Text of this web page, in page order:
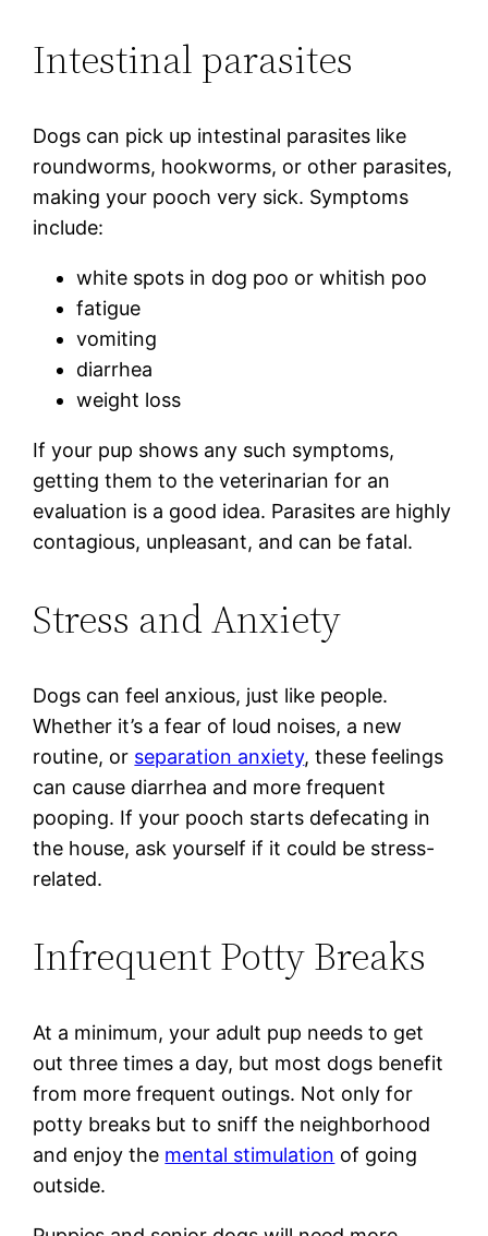
Intestinal parasites
Dogs can pick up intestinal parasites like
roundworms, hookworms, or other parasites,
making your pooch very sick. Symptoms
include:
white spots in dog poo or whitish poo
fatigue
vomiting
diarrhea
weight loss
If your pup shows any such symptoms,
getting them to the veterinarian for an
evaluation is a good idea. Parasites are highly
contagious, unpleasant, and can be fatal.
Stress and Anxiety
Dogs can feel anxious, just like people.
Whether it’s a fear of loud noises, a new
routine, or separation anxiety, these feelings
can cause diarrhea and more frequent
pooping. If your pooch starts defecating in
the house, ask yourself if it could be stress-
related.
Infrequent Potty Breaks
At a minimum, your adult pup needs to get
out three times a day, but most dogs benefit
from more frequent outings. Not only for
potty breaks but to sniff the neighborhood
and enjoy the mental stimulation of going
outside.